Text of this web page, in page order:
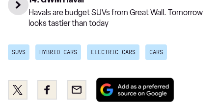
Havals are budget SUVs from Great Wall. Tomorrow
looks tastier than today
SUVS HYBRID CARS ELECTRIC CARS CARS
Share
this
Share
this
Email
Add